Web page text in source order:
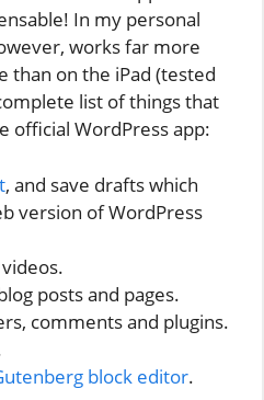
In my personal
works far more
than on the iPad (tested
list of things that
official WordPress app:
, and save drafts which
version of WordPress
posts and pages.
comments and plugins.
block editor.